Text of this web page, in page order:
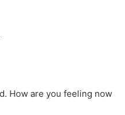
How are you feeling now